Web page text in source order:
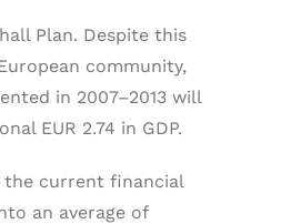
Plan. Despite this
community,
in 2007–2013 will
EUR 2.74 in GDP.
the current financial
an average of